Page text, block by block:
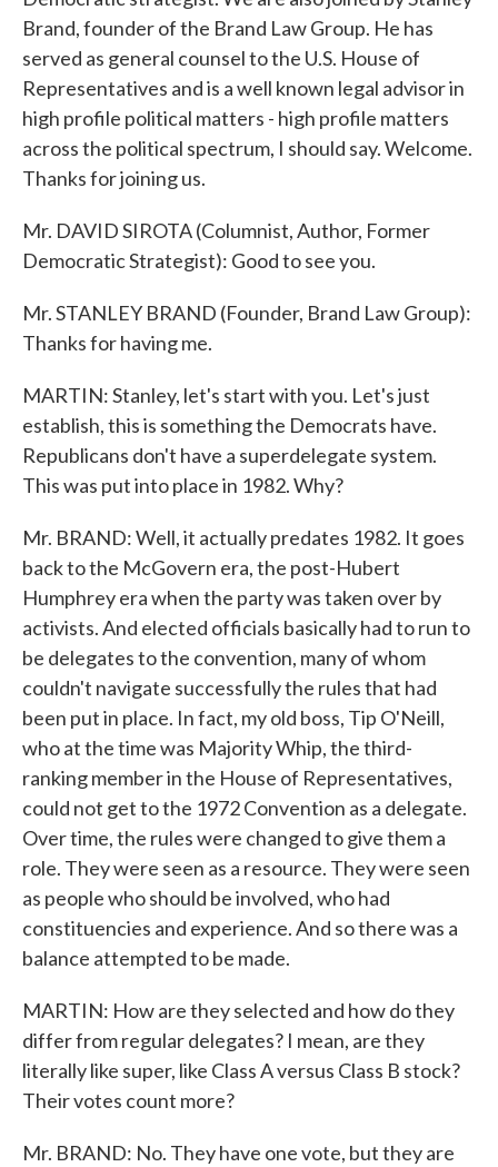
Brand, founder of the Brand Law Group. He has
served as general counsel to the U.S. House of
Representatives and is a well known legal advisor in
high profile political matters - high profile matters
across the political spectrum, I should say. Welcome.
Thanks for joining us.
Mr. DAVID SIROTA (Columnist, Author, Former
Democratic Strategist): Good to see you.
Mr. STANLEY BRAND (Founder, Brand Law Group):
Thanks for having me.
MARTIN: Stanley, let's start with you. Let's just
establish, this is something the Democrats have.
Republicans don't have a superdelegate system.
This was put into place in 1982. Why?
Mr. BRAND: Well, it actually predates 1982. It goes
back to the McGovern era, the post-Hubert
Humphrey era when the party was taken over by
activists. And elected officials basically had to run to
be delegates to the convention, many of whom
couldn't navigate successfully the rules that had
been put in place. In fact, my old boss, Tip O'Neill,
who at the time was Majority Whip, the third-
ranking member in the House of Representatives,
could not get to the 1972 Convention as a delegate.
Over time, the rules were changed to give them a
role. They were seen as a resource. They were seen
as people who should be involved, who had
constituencies and experience. And so there was a
balance attempted to be made.
MARTIN: How are they selected and how do they
differ from regular delegates? I mean, are they
literally like super, like Class A versus Class B stock?
Their votes count more?
Mr. BRAND: No. They have one vote, but they are